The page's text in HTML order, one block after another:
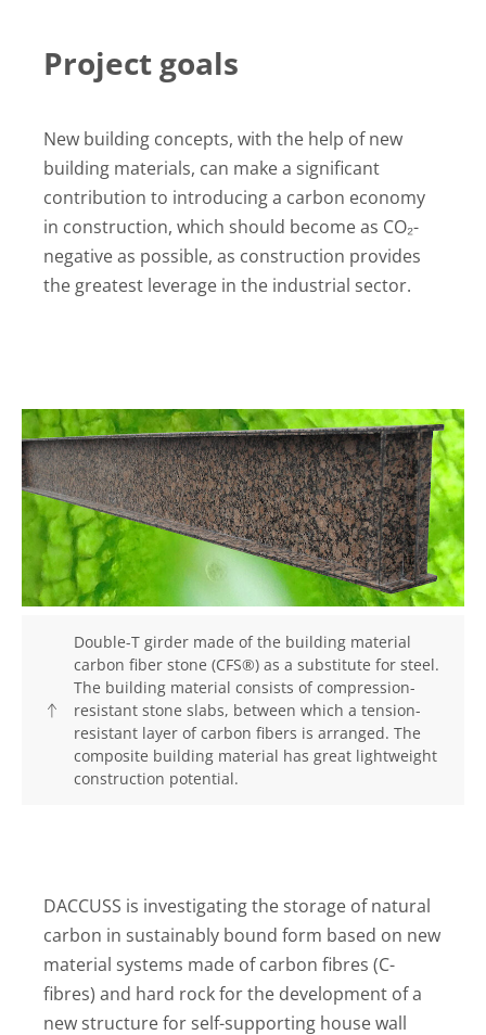
Project goals
New building concepts, with the help of new
building materials, can make a significant
contribution to introducing a carbon economy
in construction, which should become as CO₂-
negative as possible, as construction provides
the greatest leverage in the industrial sector.
Double-T girder made of the building material
carbon fiber stone (CFS®) as a substitute for steel.
The building material consists of compression-
resistant stone slabs, between which a tension-
resistant layer of carbon fibers is arranged. The
composite building material has great lightweight
construction potential.
DACCUSS is investigating the storage of natural
carbon in sustainably bound form based on new
material systems made of carbon fibres (C-
fibres) and hard rock for the development of a
new structure for self-supporting house wall